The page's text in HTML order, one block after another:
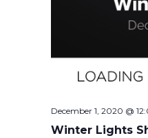
December 1, 2020 @
Winter Lights